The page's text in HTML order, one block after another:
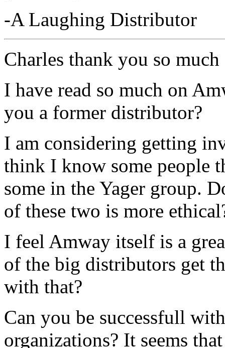
-A Laughing Distributor
Charles thank you so much
I have read so much on
you a former distributor?
I am considering getting
think I know some people
some in the Yager group.
of these two is more
I feel Amway itself is a
of the big distributors get
with that?
Can you be successfull
organizations? It seems